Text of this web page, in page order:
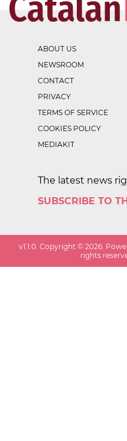
ABOUT US
NEWSROOM
CONTACT
PRIVACY
TERMS OF SERVICE
COOKIES POLICY
MEDIAKIT
The latest news
SUBSCRIBE TO
v1.1.0 . Copyright ©2026 .
rights